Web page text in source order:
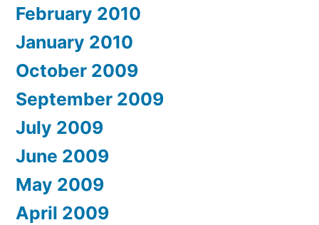
February 2010
January 2010
October 2009
September 2009
July 2009
June 2009
May 2009
April 2009